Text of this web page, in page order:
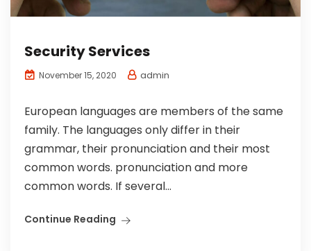
Security Services
November 15, 2020 admin
European languages are members of the same
family. The languages only differ in their
grammar, their pronunciation and their most
common words. pronunciation and more
common words. If several...
Continue Reading